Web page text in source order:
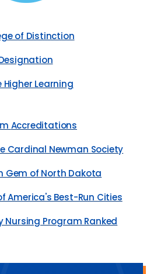
of Distinction
Higher Learning
Accreditations
Cardinal Newman Society
Gem of North Dakota
America's Best-Run Cities
Nursing Program Ranked